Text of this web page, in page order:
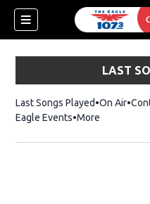
LAST
Last Songs Played On Air
Eagle Events More